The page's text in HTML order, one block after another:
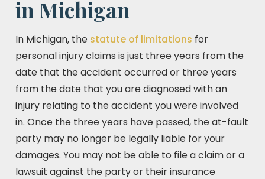
in Michigan
In Michigan, the statute of limitations for
personal injury claims is just three years from the
date that the accident occurred or three years
from the date that you are diagnosed with an
injury relating to the accident you were involved
in. Once the three years have passed, the at-fault
party may no longer be legally liable for your
damages. You may not be able to file a claim or a
lawsuit against the party or their insurance